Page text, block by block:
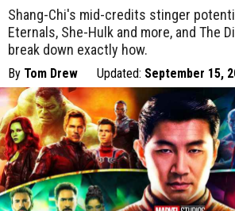
Shang-Chi's mid-credits stinger
Eternals, She-Hulk and more, and The
break down exactly how.
By Tom Drew Updated: September 15,